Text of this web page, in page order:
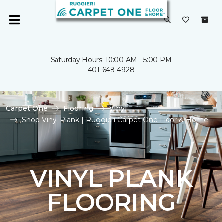
Saturday Hours: 10:00 AM - 5:00 PM
401-648-4928
Carpet One Flooring
Vinyl
Shop Vinyl Plank | Ruggieri Carpet One Floor & Home
VINYL PLANK
FLOORING